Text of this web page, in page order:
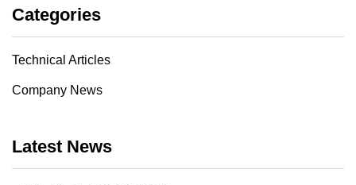
Categories
Technical Articles
Company News
Latest News